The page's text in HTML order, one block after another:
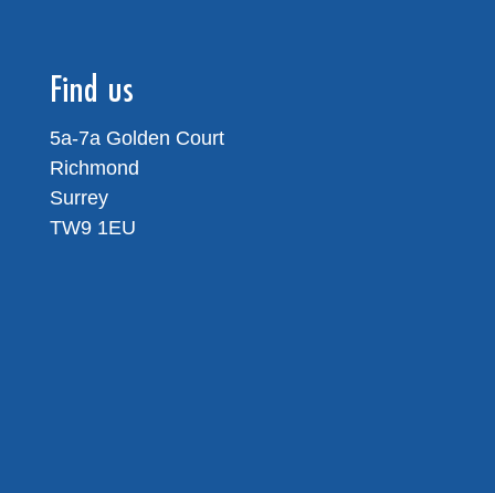
Find us
5a-7a Golden Court
Richmond
Surrey
TW9 1EU